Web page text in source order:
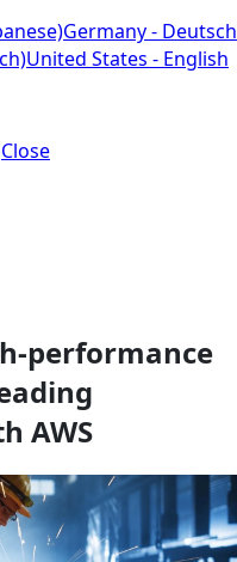
Germany - Deutsch
United States - English
Close
performance
AWS